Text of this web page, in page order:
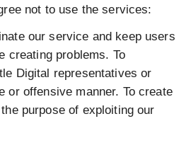
not to use the services:
our service and keep users
creating problems. To
Digital representatives or
or offensive manner. To create
purpose of exploiting our